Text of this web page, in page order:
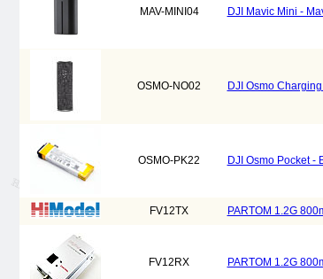
MAV-MINI04 DJI Mavic Mini -
OSMO-NO02 DJI Osmo
OSMO-PK22 DJI Osmo Pocket -
FV12TX PARTOM 1.2G
FV12RX PARTOM 1.2G